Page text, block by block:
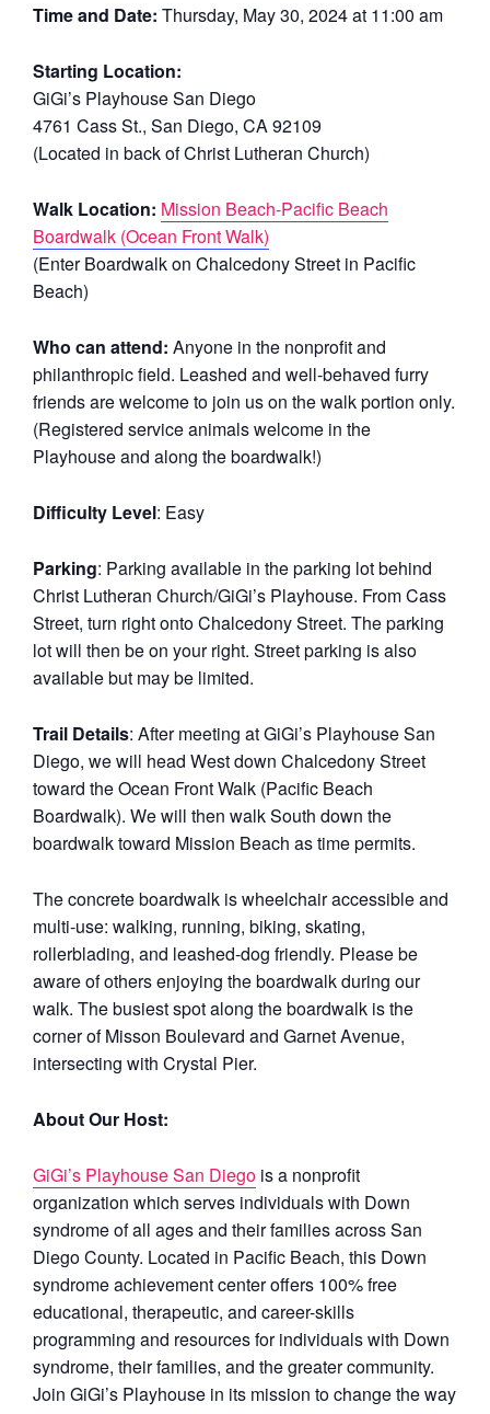
Time and Date: Thursday, May 30, 2024 at 11:00 am
Starting Location:
GiGi’s Playhouse San Diego
4761 Cass St., San Diego, CA 92109
(Located in back of Christ Lutheran Church)
Walk Location: Mission Beach-Pacific Beach
Boardwalk (Ocean Front Walk)
(Enter Boardwalk on Chalcedony Street in Pacific
Beach)
Who can attend: Anyone in the nonprofit and
philanthropic field. Leashed and well-behaved furry
friends are welcome to join us on the walk portion only.
(Registered service animals welcome in the
Playhouse and along the boardwalk!)
Difficulty Level: Easy
Parking: Parking available in the parking lot behind
Christ Lutheran Church/GiGi’s Playhouse. From Cass
Street, turn right onto Chalcedony Street. The parking
lot will then be on your right. Street parking is also
available but may be limited.
Trail Details: After meeting at GiGi’s Playhouse San
Diego, we will head West down Chalcedony Street
toward the Ocean Front Walk (Pacific Beach
Boardwalk). We will then walk South down the
boardwalk toward Mission Beach as time permits.
The concrete boardwalk is wheelchair accessible and
multi-use: walking, running, biking, skating,
rollerblading, and leashed-dog friendly. Please be
aware of others enjoying the boardwalk during our
walk. The busiest spot along the boardwalk is the
corner of Misson Boulevard and Garnet Avenue,
intersecting with Crystal Pier.
About Our Host:
GiGi’s Playhouse San Diego is a nonprofit
organization which serves individuals with Down
syndrome of all ages and their families across San
Diego County. Located in Pacific Beach, this Down
syndrome achievement center offers 100% free
educational, therapeutic, and career-skills
programming and resources for individuals with Down
syndrome, their families, and the greater community.
Join GiGi’s Playhouse in its mission to change the way